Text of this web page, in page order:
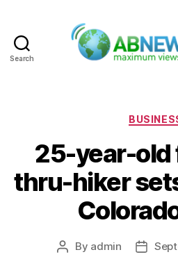
Search
25-year-old
thru-hiker
Post
By admin
Post